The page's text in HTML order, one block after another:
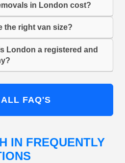
in London cost?
the right van size?
London a registered and
FAQ'S
IN FREQUENTLY